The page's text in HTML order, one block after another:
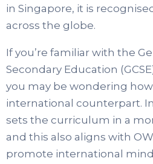
in Singapore, it is
across the globe.
If you’re familiar with the
Secondary Education
you may be wondering
international counterpart.
sets the curriculum in a
and this also aligns with
promote international